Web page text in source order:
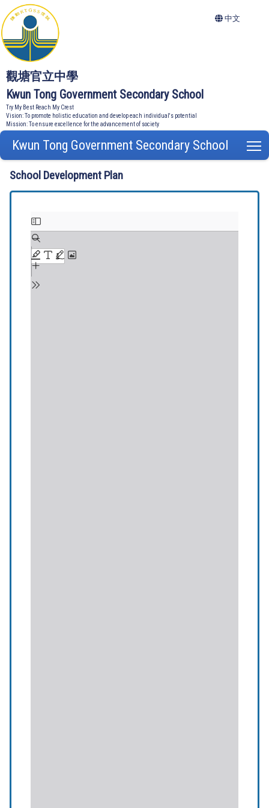
觀塘官立中學
Kwun Tong Government Secondary School
Try My Best Reach My Crest
Vision: To promote holistic education and develop each individual's potential
Mission: To ensure excellence for the advancement of society
中文
Kwun Tong Government Secondary School
School Development Plan